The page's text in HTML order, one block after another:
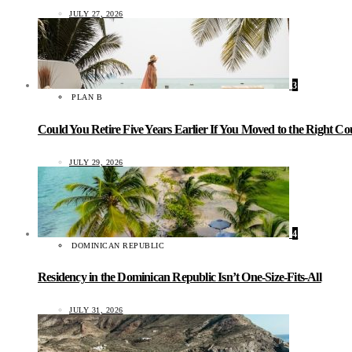
JULY 27, 2026
3
PLAN B
Could You Retire Five Years Earlier If You Moved to the Right
JULY 29, 2026
4
DOMINICAN REPUBLIC
Residency in the Dominican Republic Isn’t One-Size-Fits-All
JULY 31, 2026